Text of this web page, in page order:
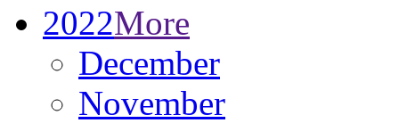
2022More
December
November